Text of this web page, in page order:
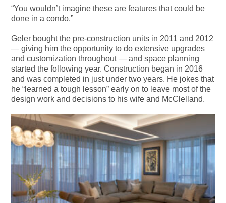
“You wouldn’t imagine these are features that could be
done in a condo.”
Geler bought the pre-construction units in 2011 and 2012
— giving him the opportunity to do extensive upgrades
and customization throughout — and space planning
started the following year. Construction began in 2016
and was completed in just under two years. He jokes that
he “learned a tough lesson” early on to leave most of the
design work and decisions to his wife and McClelland.